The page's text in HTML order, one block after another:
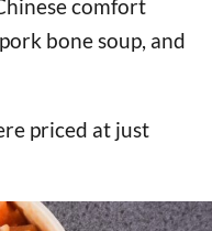
comfort
bone soup, and
priced at just